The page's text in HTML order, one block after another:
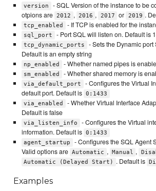
version
- SQL Version of the instance to be
otpions are 2012 , 2016 , 2017 or 2019 .
tcp_enabled
- If TCP is enabled for the
sql_port - Port SQL will listen on. Default is
tcp_dynamic_ports
- Sets the Dynamic
Default is an empty string
np_enabled - Whether named pipes is
sm_enabled - Whether shared memory is
via_default_port
- Configures the Virtual
default port. Default is 0:1433
via_enabled
- Whether Virtual Interface
Default is false
via_listen_info
- Configures the Virtual
information. Default is 0:1433
agent_startup
- Configures the SQL Agent
Valid options are Automatic , Manual ,
Automatic (Delayed Start) . Default is
Examples